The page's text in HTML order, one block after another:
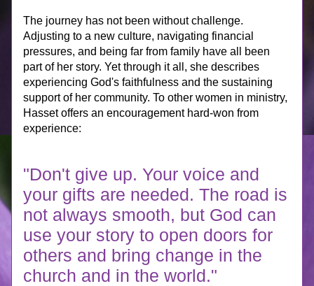
The journey has not been without challenge.
Adjusting to a new culture, navigating financial
pressures, and being far from family have all been
part of her story. Yet through it all, she describes
experiencing God's faithfulness and the sustaining
support of her community. To other women in ministry,
Hasset offers an encouragement hard-won from
experience:
"Don't give up. Your voice and
your gifts are needed. The road is
not always smooth, but God can
use your story to open doors for
others and bring change in the
church and in the world."